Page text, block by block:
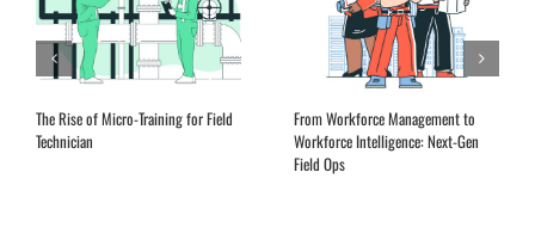
The Rise of Micro-Training for Field
Technician
From Workforce Management to
Workforce Intelligence: Next-Gen
Field Ops